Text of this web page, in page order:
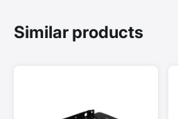
Similar products